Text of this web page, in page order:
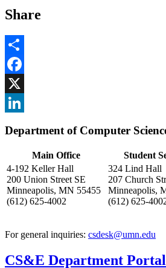
Share
Share
Facebook
, opens in new window
X
Department of Computer
Main Office
Student
4-192 Keller Hall
200 Union Street SE
Minneapolis, MN 55455
(612) 625-4002
324 Lind Hall
207 Church
Minneapolis,
(612) 625-
For general inquiries: csdesk@umn.edu
CS&E Department